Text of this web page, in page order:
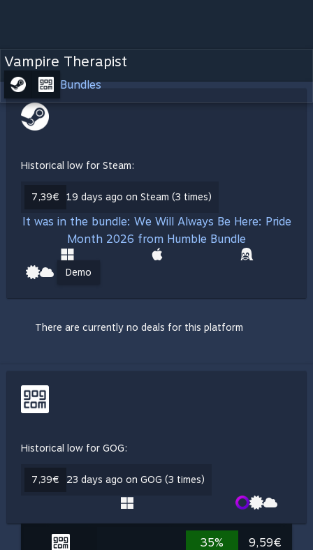
Vampire Therapist
Bundles
Historical low for Steam:
7,39€ 19 days ago on Steam (3 times)
It was in the bundle: We Will Always Be Here: Pride
Month 2026 from Humble Bundle
Demo
There are currently no deals for this platform
Historical low for GOG:
7,39€ 23 days ago on GOG (3 times)
35% 9,59€